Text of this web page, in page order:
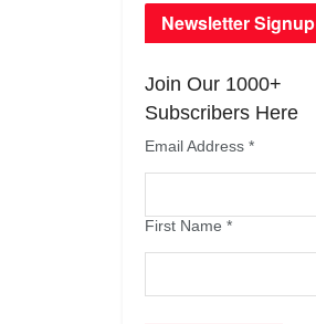
Newsletter Signup
Join Our 1000+
Subscribers Here
Email Address *
First Name *